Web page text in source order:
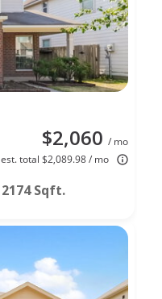
$2,060 / mo
est. total $2,089.98 / mo
2174 Sqft.